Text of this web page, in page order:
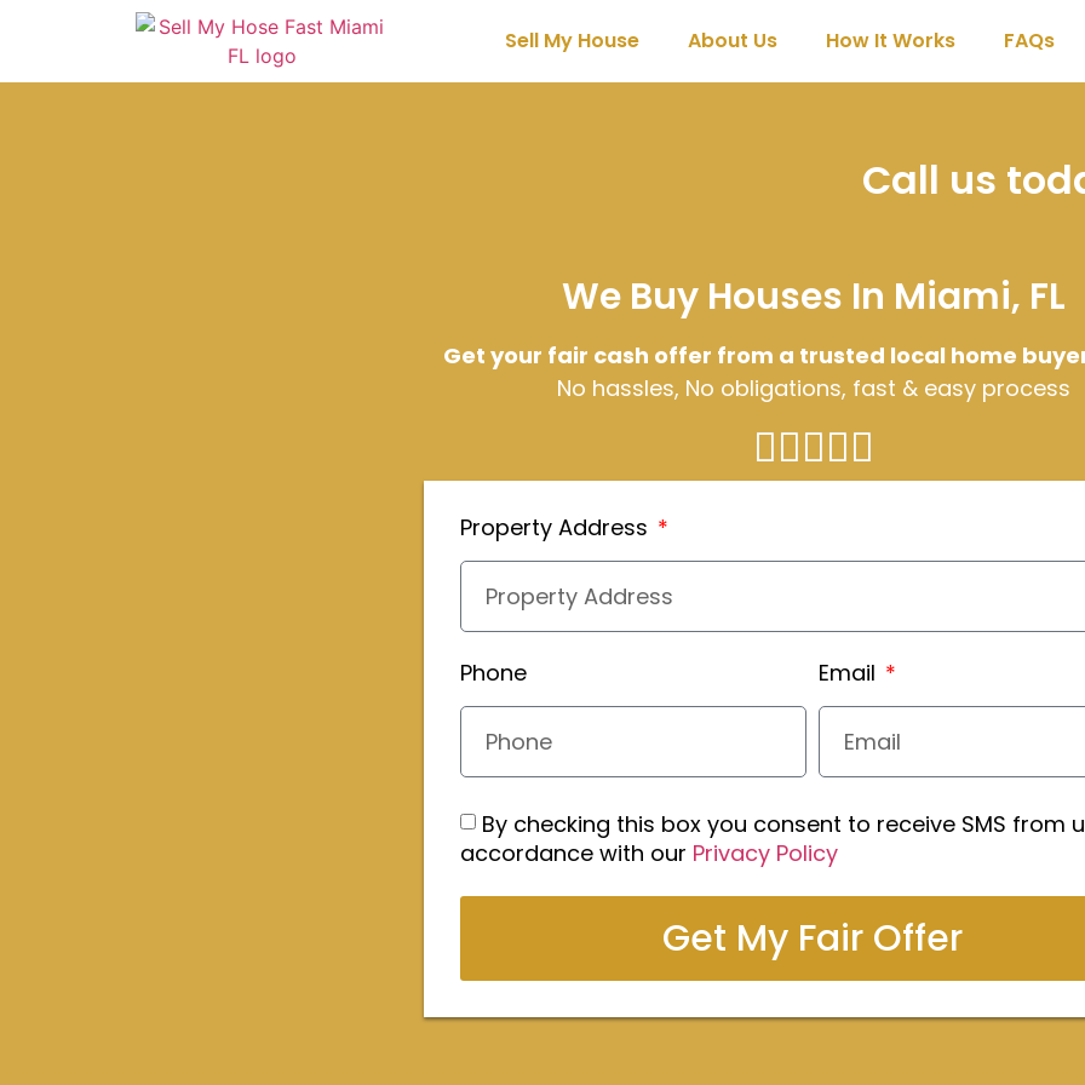
Sell My House About Us How It Works FAQs
Call us
We Buy Houses In Miami, FL
Get your fair cash offer from a trusted local home
No hassles, No obligations, fast & easy process
Property Address
Phone Email
By checking this box you consent to receive SMS from
accordance with our Privacy Policy
Get My Fair Offer